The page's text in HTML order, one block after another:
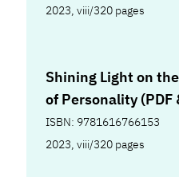
2023, viii/320 pages
Shining Light on
of Personality (PDF
ISBN: 9781616766153
2023, viii/320 pages